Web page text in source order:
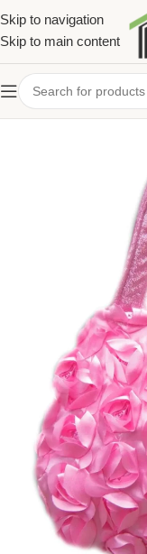
Skip to navigation
Skip to main content